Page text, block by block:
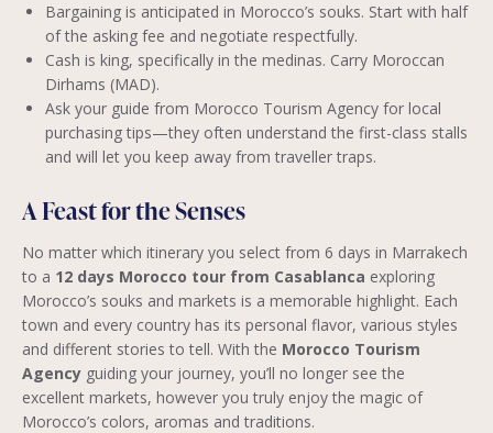
Bargaining is anticipated in Morocco’s souks. Start with half
of the asking fee and negotiate respectfully.
Cash is king, specifically in the medinas. Carry Moroccan
Dirhams (MAD).
Ask your guide from Morocco Tourism Agency for local
purchasing tips—they often understand the first-class stalls
and will let you keep away from traveller traps.
A Feast for the Senses
No matter which itinerary you select from 6 days in Marrakech
to a 12 days Morocco tour from Casablanca exploring
Morocco’s souks and markets is a memorable highlight. Each
town and every country has its personal flavor, various styles
and different stories to tell. With the Morocco Tourism
Agency guiding your journey, you’ll no longer see the
excellent markets, however you truly enjoy the magic of
Morocco’s colors, aromas and traditions.